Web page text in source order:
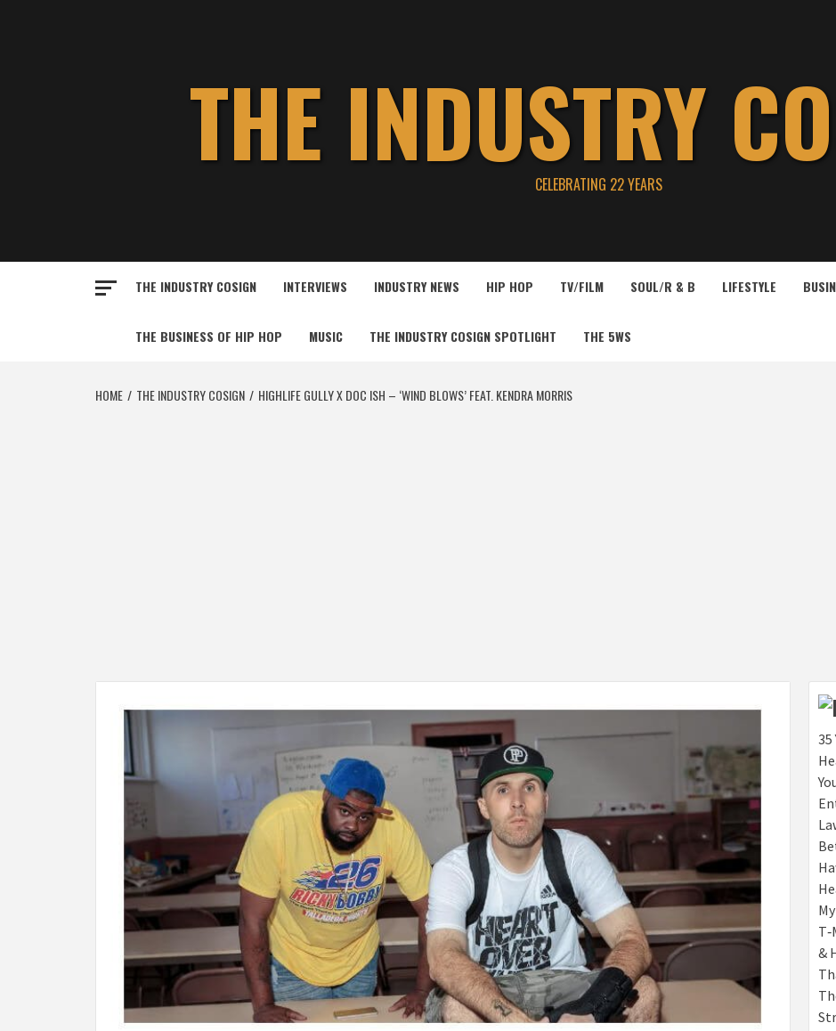
THE INDUSTRY
CELEBRATING 22 YEARS
THE INDUSTRY COSIGN INTERVIEWS INDUSTRY NEWS HIP HOP TV/FILM SOUL/R & B LIFESTYLE
THE BUSINESS OF HIP HOP MUSIC THE INDUSTRY COSIGN SPOTLIGHT THE 5WS
HOME THE INDUSTRY COSIGN HIGHLIFE GULLY X DOC ISH – ‘WIND BLOWS’ FEAT. KENDRA MORRIS
35
&